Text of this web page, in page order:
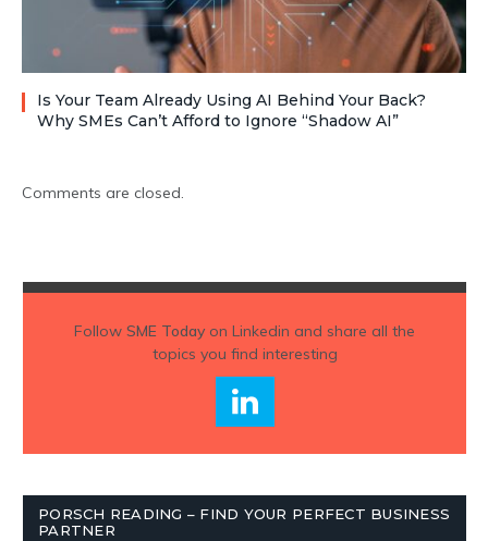
Is Your Team Already Using AI Behind Your Back?
Why SMEs Can’t Afford to Ignore “Shadow AI”
Comments are closed.
Follow SME Todayon Linkedin and share all the
topics you find interesting
PORSCH READING – FIND YOUR PERFECT BUSINESS
PARTNER